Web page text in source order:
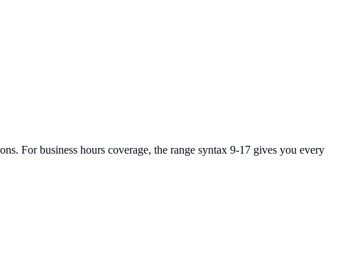
For business hours coverage, the range syntax 9-17 gives you every